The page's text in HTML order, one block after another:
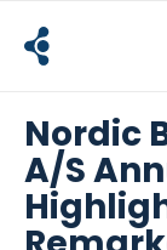
content
Nordic
A/S